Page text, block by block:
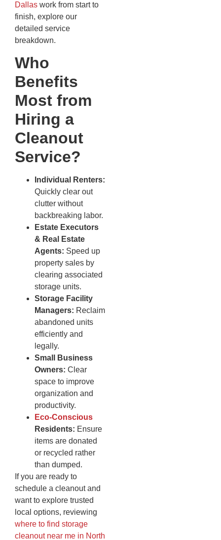
Dallas work from start to
finish, explore our
detailed service
breakdown.
Who
Benefits
Most from
Hiring a
Cleanout
Service?
Individual Renters:
Quickly clear out
clutter without
backbreaking labor.
Estate Executors
& Real Estate
Agents: Speed up
property sales by
clearing associated
storage units.
Storage Facility
Managers: Reclaim
abandoned units
efficiently and
legally.
Small Business
Owners: Clear
space to improve
organization and
productivity.
Eco-Conscious
Residents: Ensure
items are donated
or recycled rather
than dumped.
If you are ready to
schedule a cleanout and
want to explore trusted
local options, reviewing
where to find storage
cleanout near me in North